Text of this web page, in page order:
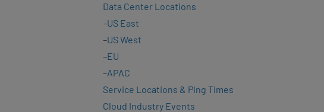
Data Center Locations
–US East
–US West
–EU
–APAC
Service Locations & Ping Times
Cloud Industry Events